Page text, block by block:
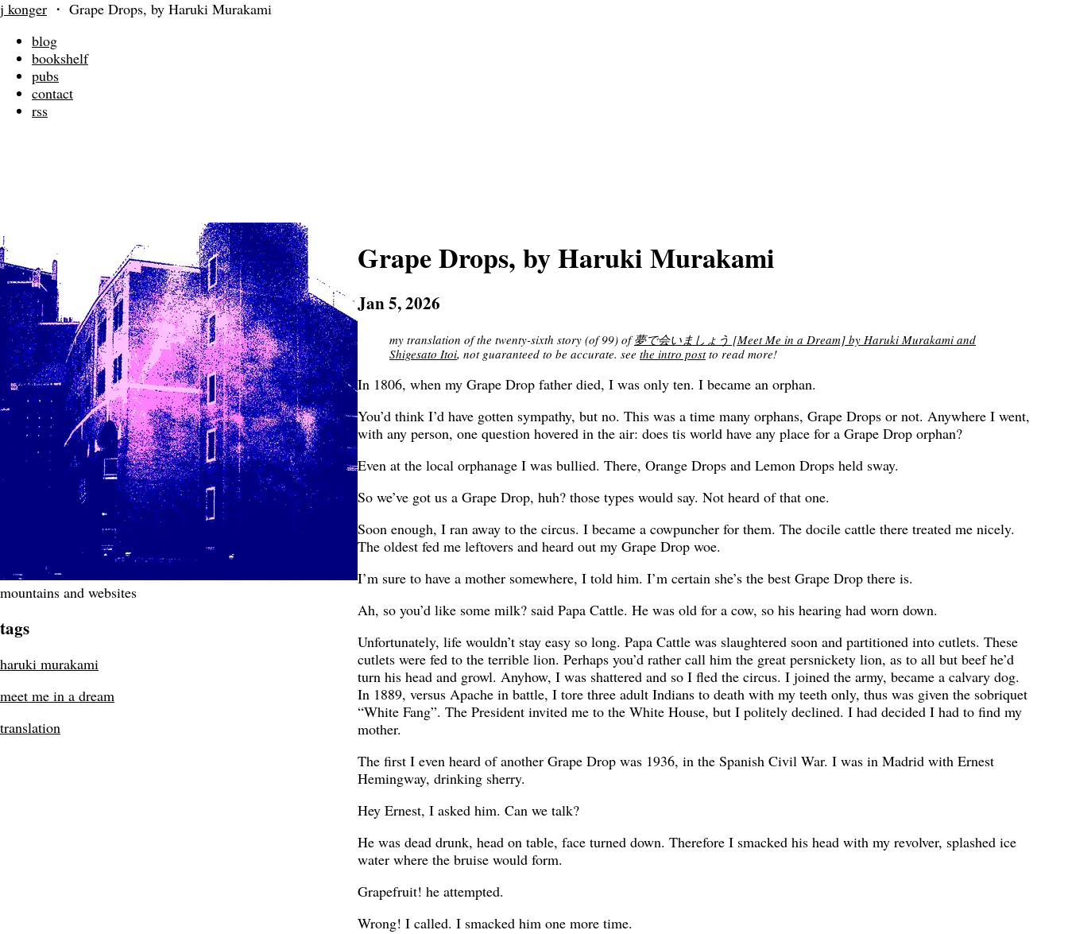
j konger ・ Grape Drops, by Haruki Murakami
blog
bookshelf
pubs
contact
rss
mountains and websites
tags
haruki murakami
meet me in a dream
translation
Grape Drops, by Haruki Murakami
Jan 5, 2026
my translation of the twenty-sixth story (of 99) of夢で会いましょう [Meet Me in a Dream] by Haruki Murakami and
Shigesato Itoi, not guaranteed to be accurate. see the intro postto read more!
In 1806, when my Grape Drop father died, I was only ten. I became an orphan.
You’d think I’d have gotten sympathy, but no. This was a time many orphans, Grape Drops or not. Anywhere I went,
with any person, one question hovered in the air: does tis world have any place for a Grape Drop orphan?
Even at the local orphanage I was bullied. There, Orange Drops and Lemon Drops held sway.
So we’ve got us a Grape Drop, huh? those types would say. Not heard of that one.
Soon enough, I ran away to the circus. I became a cowpuncher for them. The docile cattle there treated me nicely.
The oldest fed me leftovers and heard out my Grape Drop woe.
I’m sure to have a mother somewhere, I told him. I’m certain she’s the best Grape Drop there is.
Ah, so you’d like some milk? said Papa Cattle. He was old for a cow, so his hearing had worn down.
Unfortunately, life wouldn’t stay easy so long. Papa Cattle was slaughtered soon and partitioned into cutlets. These
cutlets were fed to the terrible lion. Perhaps you’d rather call him the great persnickety lion, as to all but beef he’d
turn his head and growl. Anyhow, I was shattered and so I fled the circus. I joined the army, became a calvary dog.
In 1889, versus Apache in battle, I tore three adult Indians to death with my teeth only, thus was given the sobriquet
“White Fang”. The President invited me to the White House, but I politely declined. I had decided I had to find my
mother.
The first I even heard of another Grape Drop was 1936, in the Spanish Civil War. I was in Madrid with Ernest
Hemingway, drinking sherry.
Hey Ernest, I asked him. Can we talk?
He was dead drunk, head on table, face turned down. Therefore I smacked his head with my revolver, splashed ice
water where the bruise would form.
Grapefruit! he attempted.
Wrong! I called. I smacked him one more time.